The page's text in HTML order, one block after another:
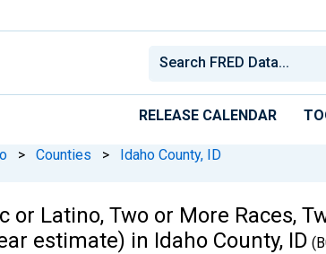
RELEASE CALENDAR
> Counties > Idaho County, ID
Latino, Two or More Races,
estimate) in Idaho County, ID